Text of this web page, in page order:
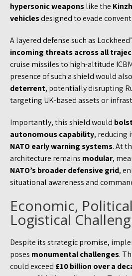
hypersonic weaponslike the
vehiclesdesigned to evade
A layered defense such as
incoming threats across all
cruise missiles to high-altitude
presence of such a shield would
deterrent, potentially disrupting
targeting UK-based assets or
Importantly, this shield would
autonomous capability, reducing
NATO early warning systems. At
architecture remains modular,
NATO’s broader defensive grid,
situational awareness and
Economic,
Logistical
Despite its strategic promise,
poses monumental challenges.
could exceed £10 billion over a